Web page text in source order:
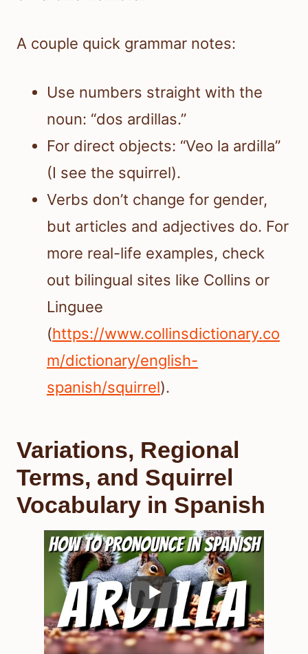
A couple quick grammar notes:
Use numbers straight with the
noun: “dos ardillas.”
For direct objects: “Veo la ardilla”
(I see the squirrel).
Verbs don’t change for gender,
but articles and adjectives do. For
more real-life examples, check
out bilingual sites like Collins or
Linguee
(https://www.collinsdictionary.co
m/dictionary/english-
spanish/squirrel).
Variations, Regional
Terms, and Squirrel
Vocabulary in Spanish